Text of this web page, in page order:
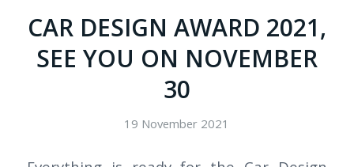
CAR DESIGN AWARD 2021,
SEE YOU ON NOVEMBER
30
19 November 2021